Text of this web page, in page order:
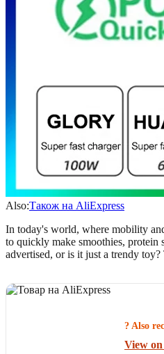
Also:Також на AliExpress
In today's world, where mobility
to quickly make smoothies, protein
advertised, or is it just a trendy
? Also
View